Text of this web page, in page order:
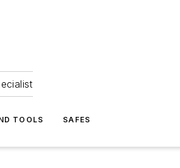
TOOLS SAFES